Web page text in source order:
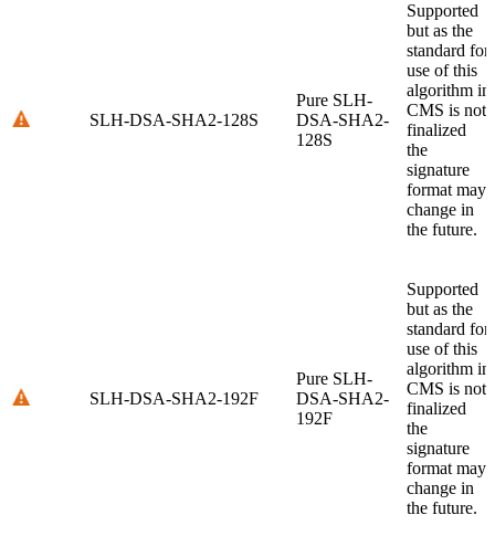
SLH-DSA-SHA2-128S
Pure SLH-
DSA-SHA2-
128S
Supported
but as the
standard for
use of this
algorithm in
CMS is not
finalized
the
signature
format may
change in
the future.
SLH-DSA-SHA2-192F
Pure SLH-
DSA-SHA2-
192F
Supported
but as the
standard for
use of this
algorithm in
CMS is not
finalized
the
signature
format may
change in
the future.